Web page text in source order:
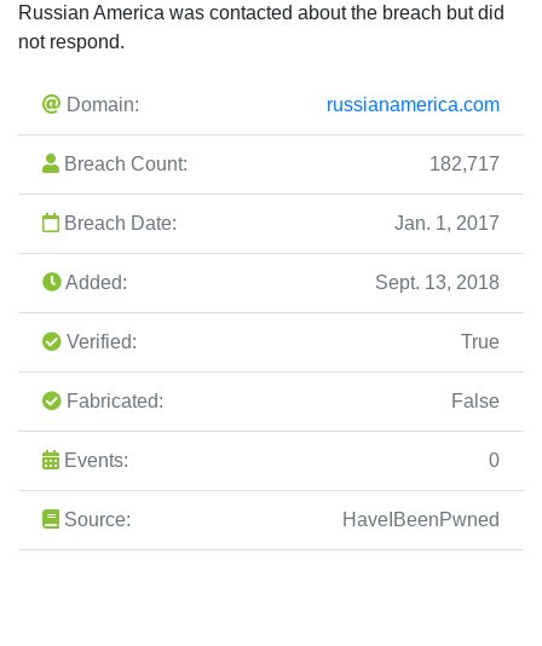
Russian America was contacted about the breach but did
not respond.
Domain: russianamerica.com
Breach Count: 182,717
Breach Date: Jan. 1, 2017
Added: Sept. 13, 2018
Verified: True
Fabricated: False
Events: 0
Source: HaveIBeenPwned